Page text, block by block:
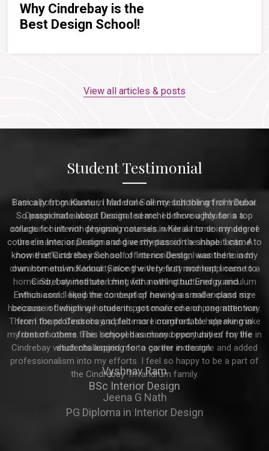
Why Cindrebay is the
Best Design School!
View all articles & posts
Student Testimonial
Basically from Kannur, I had done all my schooling from Dubai.
So passionate about Design I searched thoroughly for a top
college for interior designing courses in Kerala to do my degree
course in Interior Design and give my passion a shape. I came to
know that Cindrebay School of Interior Design was there in my
own hometown Kannur. Since the very first moment I came to
Cindrebay institute I met with nothing but Energy and
Enthusiasm. I liked the concept of having a smaller class size
because of which we students got more one on one attention
from the professors and felt more comfortable speaking in
front of others. This school has many opportunities for the
students aspiring for a career in design.
Vyshnav Ram
BSc Interior Design